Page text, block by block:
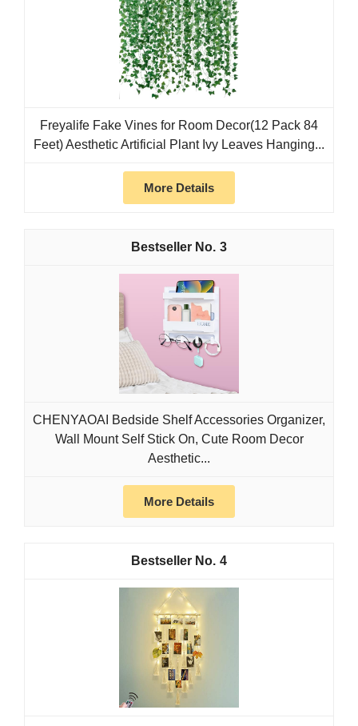
Freyalife Fake Vines for Room Decor(12 Pack 84
Feet) Aesthetic Artificial Plant Ivy Leaves Hanging...
More Details
3
CHENYAOAI Bedside Shelf Accessories Organizer,
Wall Mount Self Stick On, Cute Room Decor
Aesthetic...
More Details
4